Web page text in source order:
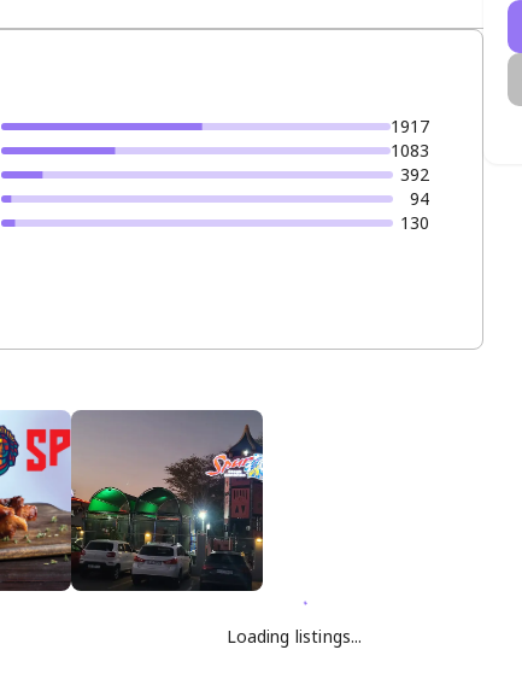
1917
1083
392
94
130
Loading listings...